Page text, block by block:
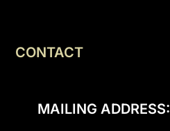
CONTACT
MAILING ADDRESS: